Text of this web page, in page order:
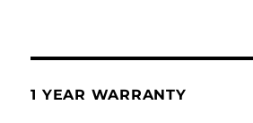
1 YEAR WARRANTY